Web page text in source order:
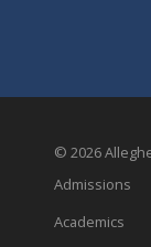
© 2026
Admissions
Academics